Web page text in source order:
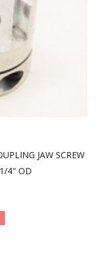
JAW SCREW
4" OD